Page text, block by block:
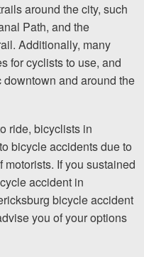
around the city, such
Path, and the
Additionally, many
for cyclists to use, and
and around the
ride, bicyclists in
bicycle accidents due to
If you sustained
accident in
bicycle accident
you of your options